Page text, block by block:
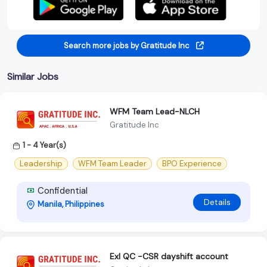
Search more jobs by Gratitude Inc
Similar Jobs
WFM Team Lead-NLCH
Gratitude Inc
1 - 4 Year(s)
Leadership
WFM Team Leader BPO Experience
Confidential
Manila, Philippines Details
Exl QC -CSR dayshift account